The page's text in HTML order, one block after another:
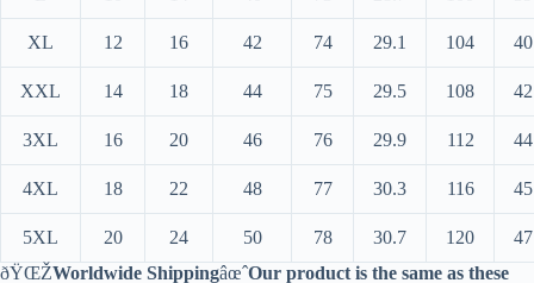
XL 12 16 42 74 29.1 104
XXL 14 18 44 75 29.5 108
3XL 16 20 46 76 29.9 112
4XL 18 22 48 77 30.3 116
5XL 20 24 50 78 30.7 120
ðŸŒŽWorldwide ShippingâœˆOur product is the same as these